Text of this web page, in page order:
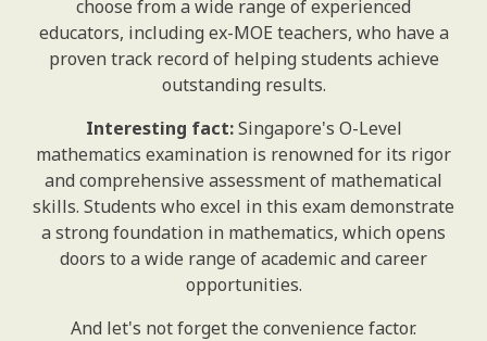
choose from a wide range of experienced
educators, including ex-MOE teachers, who have a
proven track record of helping students achieve
outstanding results.
Interesting fact:Singapore's O-Level
mathematics examination is renowned for its rigor
and comprehensive assessment of mathematical
skills. Students who excel in this exam demonstrate
a strong foundation in mathematics, which opens
doors to a wide range of academic and career
opportunities.
And let's not forget the convenience factor.